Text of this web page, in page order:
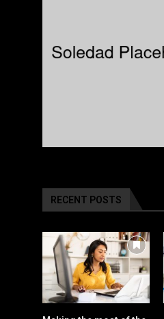
RECENT POSTS